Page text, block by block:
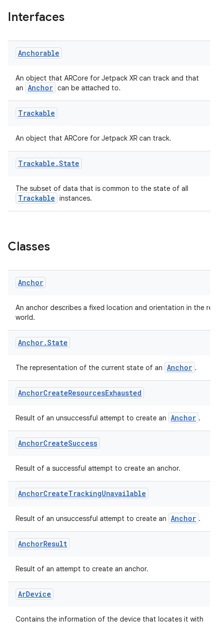
Interfaces
Anchorable
An object that ARCore for Jetpack XR can track and that
an Anchor can be attached to.
Trackable
An object that ARCore for Jetpack XR can track.
Trackable .State
The subset of data that is common to the state of all
Trackable instances.
Classes
Anchor
An anchor describes a fixed location and orientation in the real
world.
Anchor.State
The representation of the current state of an Anchor .
AnchorCreateResourcesExhausted
Result of an unsuccessful attempt to create an Anchor .
AnchorCreateSuccess
Result of a successful attempt to create an anchor.
AnchorCreateTrackingUnavailable
Result of an unsuccessful attempt to create an Anchor .
AnchorResult
Result of an attempt to create an anchor.
ArDevice
Contains the information of the device that locates it with